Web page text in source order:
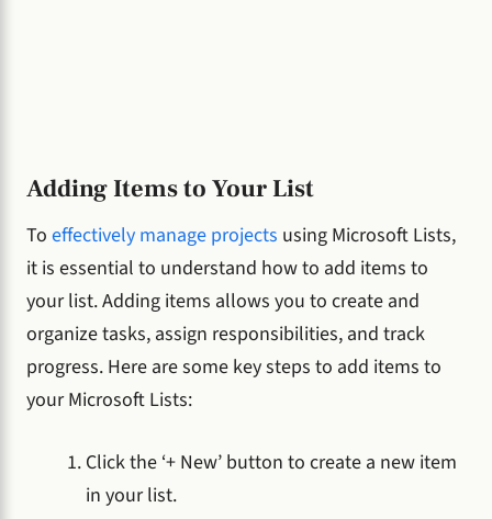
Adding Items to Your List
To effectively manage projects using Microsoft Lists,
it is essential to understand how to add items to
your list. Adding items allows you to create and
organize tasks, assign responsibilities, and track
progress. Here are some key steps to add items to
your Microsoft Lists:
Click the ‘+ New’ button to create a new item
in your list.